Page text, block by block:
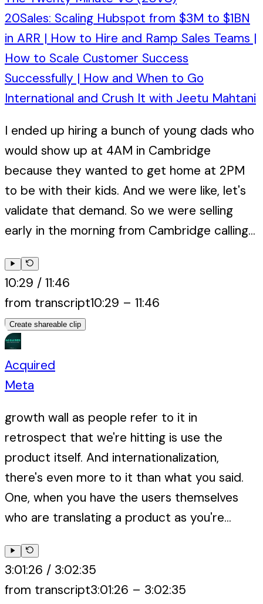
20Sales: Scaling Hubspot from $3M to $1BN
in ARR | How to Hire and Ramp Sales Teams |
How to Scale Customer Success
Successfully | How and When to Go
International and Crush It with Jeetu Mahtani
I ended up hiring a bunch of young dads who
would show up at 4AM in Cambridge
because they wanted to get home at 2PM
to be with their kids. And we were like, let's
validate that demand. So we were selling
early in the morning from Cambridge calling...
10:29 / 11:46
from transcript10:29 – 11:46
Create shareable clip
Acquired
Meta
growth wall as people refer to it in
retrospect that we're hitting is use the
product itself. And internationalization,
there's even more to it than what you said.
One, when you have the users themselves
who are translating a product as you're...
3:01:26 / 3:02:35
from transcript3:01:26 – 3:02:35